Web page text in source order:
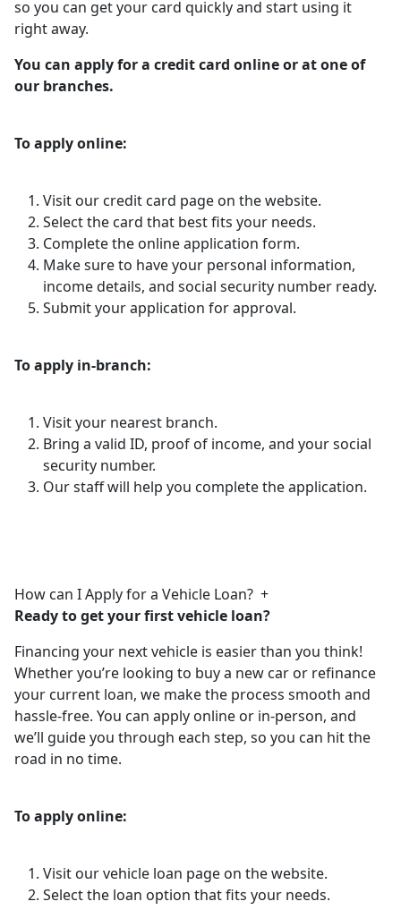
so you can get your card quickly and start using it
right away.
You can apply for a credit card online or at one of
our branches.
To apply online:
Visit our credit card page on the website.
Select the card that best fits your needs.
Complete the online application form.
Make sure to have your personal information,
income details, and social security number ready.
Submit your application for approval.
To apply in-branch:
Visit your nearest branch.
Bring a valid ID, proof of income, and your social
security number.
Our staff will help you complete the application.
How can I Apply for a Vehicle Loan? +
Ready to get your first vehicle loan?
Financing your next vehicle is easier than you think!
Whether you’re looking to buy a new car or refinance
your current loan, we make the process smooth and
hassle-free. You can apply online or in-person, and
we’ll guide you through each step, so you can hit the
road in no time.
To apply online:
Visit our vehicle loan page on the website.
Select the loan option that fits your needs.